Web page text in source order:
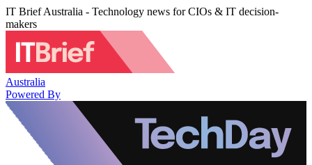
IT Brief Australia - Technology news for CIOs & IT decision-
makers
Australia
Powered By